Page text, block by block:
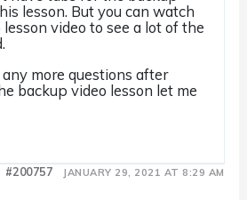
lesson. But you can watch
video to see a lot of the
more questions after
backup video lesson let me
JANUARY 29, 2021 AT 8:29 AM
#200757